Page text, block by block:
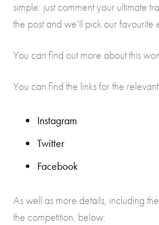
simple: just comment your ultimate
the post and we’ll pick our favourite
You can find out more about this
You can find the links for the
Instagram
Twitter
Facebook
As well as more details, including
the competition, below: